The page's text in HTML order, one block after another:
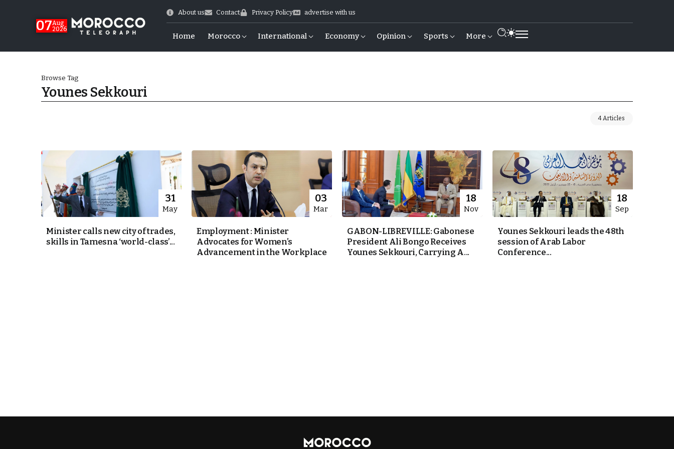
07Aug
2026
About us Contact Privacy Policy advertise with us
Home Morocco International Economy Opinion Sports More
Cup Exit
Browse Tag
Younes Sekkouri
4 Articles
31
May
Minister calls new city of trades,
skills in Tamesna ‘world-class’...
03
Mar
Employment : Minister
Advocates for Women’s
Advancement in the Workplace
18
Nov
GABON-LIBREVILLE: Gabonese
President Ali Bongo Receives
Younes Sekkouri, Carrying A...
18
Sep
Younes Sekkouri leads the 48th
session of Arab Labor
Conference...